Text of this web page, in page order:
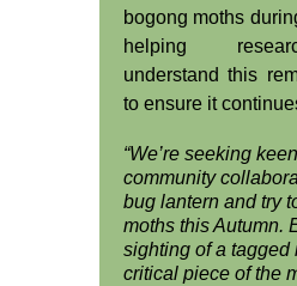
bogong moths
helping
understand this
to ensure it
“We’re seeking
community
bug lantern and try
moths this Autumn.
sighting of a tagged
critical piece of the